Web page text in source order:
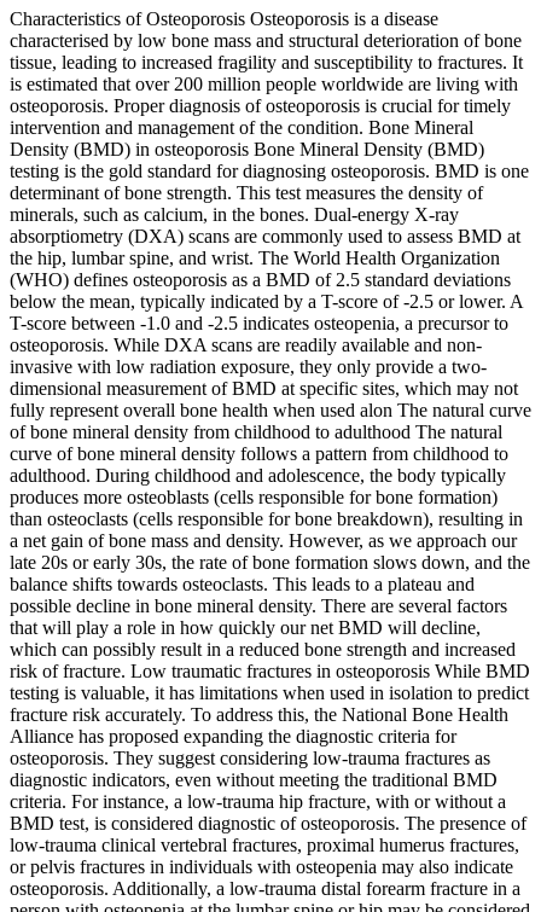
Characteristics of Osteoporosis Osteoporosis is a disease
characterised by low bone mass and structural deterioration of bone
tissue, leading to increased fragility and susceptibility to fractures. It
is estimated that over 200 million people worldwide are living with
osteoporosis. Proper diagnosis of osteoporosis is crucial for timely
intervention and management of the condition. Bone Mineral
Density (BMD) in osteoporosis Bone Mineral Density (BMD)
testing is the gold standard for diagnosing osteoporosis. BMD is one
determinant of bone strength. This test measures the density of
minerals, such as calcium, in the bones. Dual-energy X-ray
absorptiometry (DXA) scans are commonly used to assess BMD at
the hip, lumbar spine, and wrist. The World Health Organization
(WHO) defines osteoporosis as a BMD of 2.5 standard deviations
below the mean, typically indicated by a T-score of -2.5 or lower. A
T-score between -1.0 and -2.5 indicates osteopenia, a precursor to
osteoporosis. While DXA scans are readily available and non-
invasive with low radiation exposure, they only provide a two-
dimensional measurement of BMD at specific sites, which may not
fully represent overall bone health when used alon The natural curve
of bone mineral density from childhood to adulthood The natural
curve of bone mineral density follows a pattern from childhood to
adulthood. During childhood and adolescence, the body typically
produces more osteoblasts (cells responsible for bone formation)
than osteoclasts (cells responsible for bone breakdown), resulting in
a net gain of bone mass and density. However, as we approach our
late 20s or early 30s, the rate of bone formation slows down, and the
balance shifts towards osteoclasts. This leads to a plateau and
possible decline in bone mineral density. There are several factors
that will play a role in how quickly our net BMD will decline,
which can possibly result in a reduced bone strength and increased
risk of fracture. Low traumatic fractures in osteoporosis While BMD
testing is valuable, it has limitations when used in isolation to predict
fracture risk accurately. To address this, the National Bone Health
Alliance has proposed expanding the diagnostic criteria for
osteoporosis. They suggest considering low-trauma fractures as
diagnostic indicators, even without meeting the traditional BMD
criteria. For instance, a low-trauma hip fracture, with or without a
BMD test, is considered diagnostic of osteoporosis. The presence of
low-trauma clinical vertebral fractures, proximal humerus fractures,
or pelvis fractures in individuals with osteopenia may also indicate
osteoporosis. Additionally, a low-trauma distal forearm fracture in a